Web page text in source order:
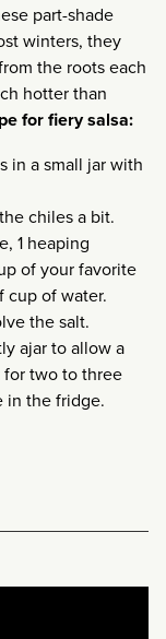
part-shade
winters, they
the roots each
hotter than
for fiery salsa:
in a small jar with
chiles a bit.
1 heaping
of your favorite
cup of water.
the salt.
ajar to allow a
for two to three
in the fridge.